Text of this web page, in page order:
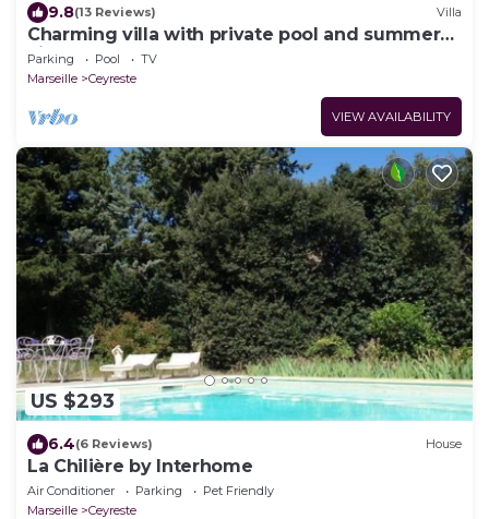
9.8(13 Reviews) Villa
Charming villa with private pool and summer
kitchen ♥ Near Calanques
Parking Pool
TV
Marseille
Ceyreste
VIEW AVAILABILITY
US $293
6.4(6 Reviews) House
La Chilière by Interhome
Air Conditioner Parking
Pet Friendly
Marseille
Ceyreste